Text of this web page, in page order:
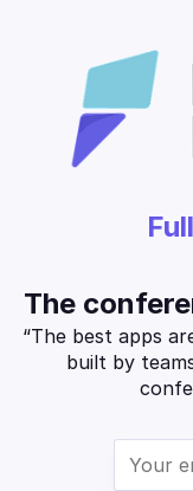
The
“The best apps
built by